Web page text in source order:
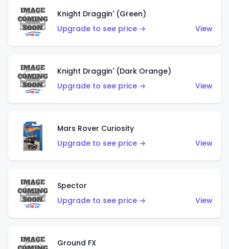
Knight Draggin' (Green)
Upgrade to see price →
View
Knight Draggin' (Dark Orange)
Upgrade to see price →
View
Mars Rover Curiosity
Upgrade to see price →
View
Spector
Upgrade to see price →
View
Ground FX